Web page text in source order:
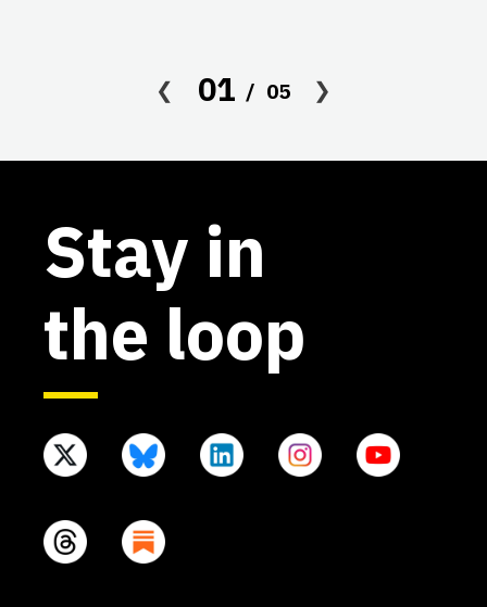
01 05
Stay in
the loop